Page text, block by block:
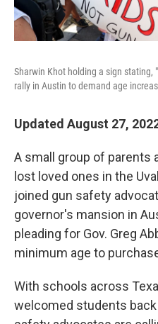
Sharwin Khot holding a sign stating,
rally in Austin to demand age
Updated August 27,
A small group of parents
lost loved ones in the
joined gun safety
governor's mansion in
pleading for Gov. Greg
minimum age to
With schools across
welcomed students